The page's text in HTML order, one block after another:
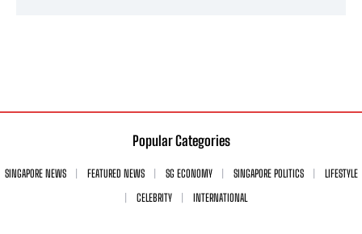
Popular Categories
SINGAPORE NEWS FEATURED NEWS SG ECONOMY SINGAPORE POLITICS
LIFESTYLE
CELEBRITY
INTERNATIONAL